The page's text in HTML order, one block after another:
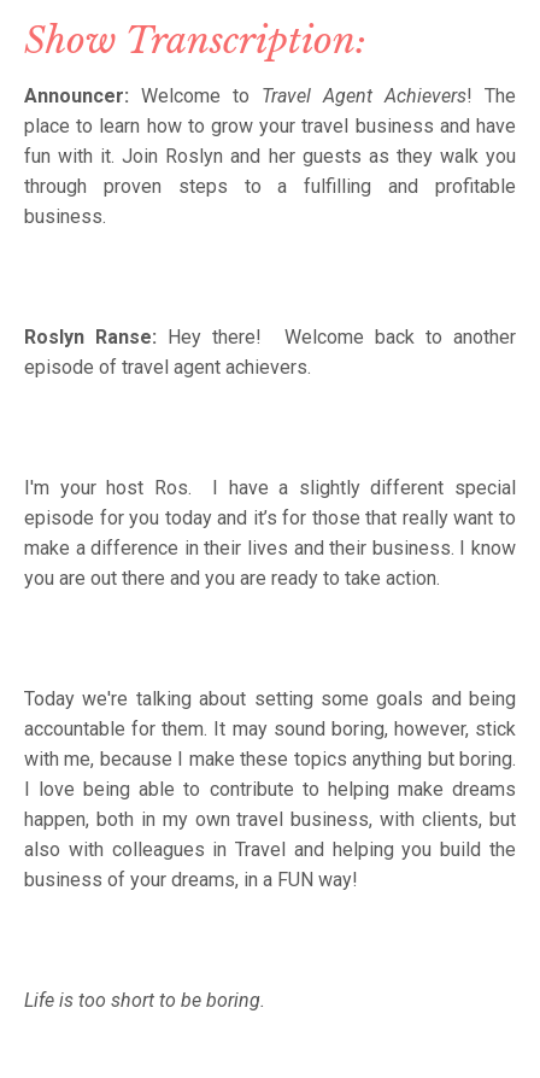
Show Transcription:
Announcer: Welcome to Travel Agent Achievers! The
place to learn how to grow your travel business and have
fun with it. Join Roslyn and her guests as they walk you
through proven steps to a fulfilling and profitable
business.
Roslyn Ranse: Hey there! Welcome back to another
episode of travel agent achievers.
I'm your host Ros. I have a slightly different special
episode for you today and it’s for those that really want to
make a difference in their lives and their business. I know
you are out there and you are ready to take action.
Today we're talking about setting some goals and being
accountable for them. It may sound boring, however, stick
with me, because I make these topics anything but boring.
I love being able to contribute to helping make dreams
happen, both in my own travel business, with clients, but
also with colleagues in Travel and helping you build the
business of your dreams, in a FUN way!
Life is too short to be boring.